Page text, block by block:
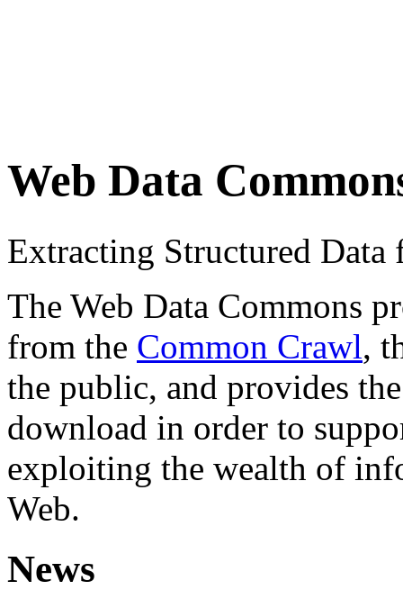
Web Data
Extracting Structured
The Web Data Commons
from the Common Crawl,
the public, and provides
download in order to
exploiting the wealth of
Web.
News